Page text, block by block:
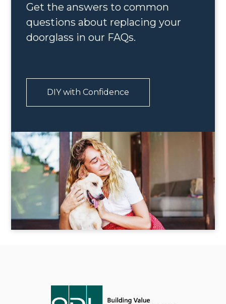
Get the answers to common
questions about replacing your
doorglass in our FAQs.
DIY with Confidence